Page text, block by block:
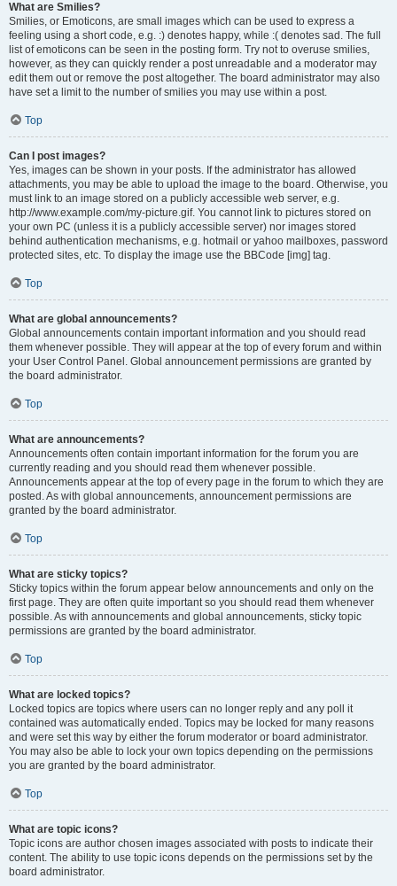
What are Smilies?
Smilies, or Emoticons, are small images which can be used to express a
feeling using a short code, e.g. :) denotes happy, while :( denotes sad. The full
list of emoticons can be seen in the posting form. Try not to overuse smilies,
however, as they can quickly render a post unreadable and a moderator may
edit them out or remove the post altogether. The board administrator may also
have set a limit to the number of smilies you may use within a post.
Top
Can I post images?
Yes, images can be shown in your posts. If the administrator has allowed
attachments, you may be able to upload the image to the board. Otherwise, you
must link to an image stored on a publicly accessible web server, e.g.
http://www.example.com/my-picture.gif. You cannot link to pictures stored on
your own PC (unless it is a publicly accessible server) nor images stored
behind authentication mechanisms, e.g. hotmail or yahoo mailboxes, password
protected sites, etc. To display the image use the BBCode [img] tag.
Top
What are global announcements?
Global announcements contain important information and you should read
them whenever possible. They will appear at the top of every forum and within
your User Control Panel. Global announcement permissions are granted by
the board administrator.
Top
What are announcements?
Announcements often contain important information for the forum you are
currently reading and you should read them whenever possible.
Announcements appear at the top of every page in the forum to which they are
posted. As with global announcements, announcement permissions are
granted by the board administrator.
Top
What are sticky topics?
Sticky topics within the forum appear below announcements and only on the
first page. They are often quite important so you should read them whenever
possible. As with announcements and global announcements, sticky topic
permissions are granted by the board administrator.
Top
What are locked topics?
Locked topics are topics where users can no longer reply and any poll it
contained was automatically ended. Topics may be locked for many reasons
and were set this way by either the forum moderator or board administrator.
You may also be able to lock your own topics depending on the permissions
you are granted by the board administrator.
Top
What are topic icons?
Topic icons are author chosen images associated with posts to indicate their
content. The ability to use topic icons depends on the permissions set by the
board administrator.